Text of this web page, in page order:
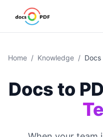
Home / Knowledge / Docs
Docs to